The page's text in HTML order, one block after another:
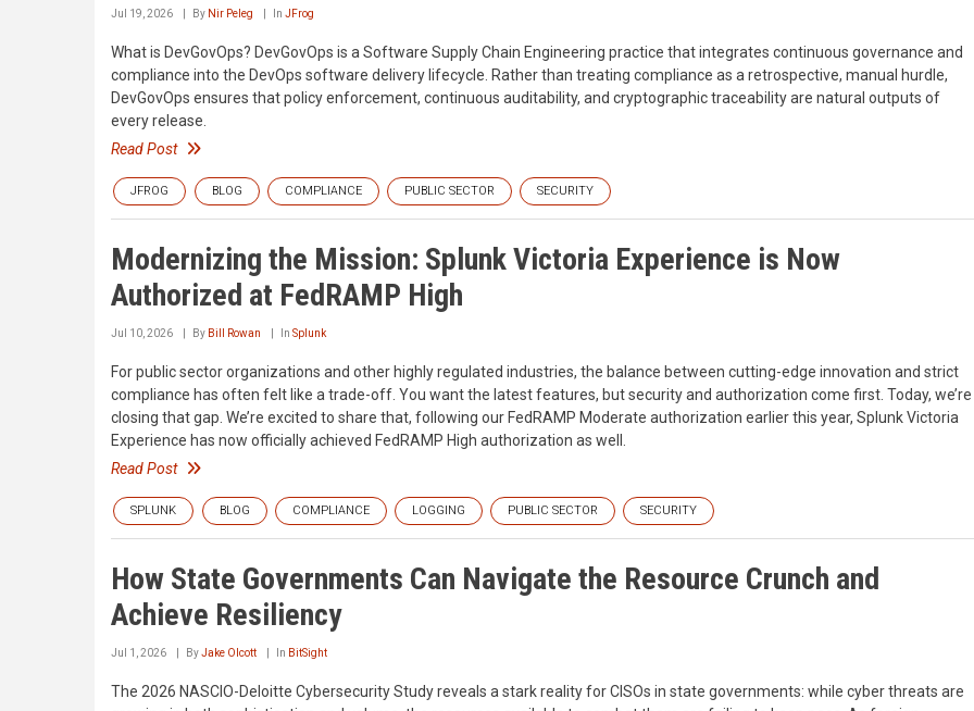
Jul 19, 2026 By Nir Peleg In JFrog
What is DevGovOps? DevGovOps is a Software Supply Chain Engineering practice that integrates continuous governance and
compliance into the DevOps software delivery lifecycle. Rather than treating compliance as a retrospective, manual hurdle,
DevGovOps ensures that policy enforcement, continuous auditability, and cryptographic traceability are natural outputs of
every release.
Read Post
JFROG BLOG COMPLIANCE PUBLIC SECTOR SECURITY
Modernizing the Mission: Splunk Victoria Experience is Now
Authorized at FedRAMP High
Jul 10, 2026 By Bill Rowan In Splunk
For public sector organizations and other highly regulated industries, the balance between cutting-edge innovation and strict
compliance has often felt like a trade-off. You want the latest features, but security and authorization come first. Today, we’re
closing that gap. We’re excited to share that, following our FedRAMP Moderate authorization earlier this year, Splunk Victoria
Experience has now officially achieved FedRAMP High authorization as well.
Read Post
SPLUNK BLOG COMPLIANCE LOGGING PUBLIC SECTOR SECURITY
How State Governments Can Navigate the Resource Crunch and
Achieve Resiliency
Jul 1, 2026 ByJake Olcott In BitSight
The 2026 NASCIO-Deloitte Cybersecurity Study reveals a stark reality for CISOs in state governments: while cyber threats are